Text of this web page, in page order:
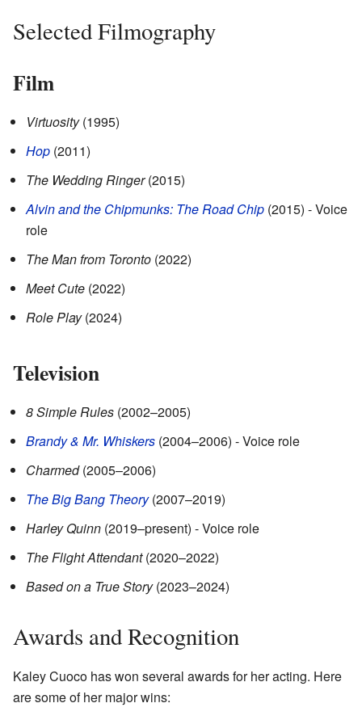
Selected Filmography
Film
Virtuosity(1995)
Hop (2011)
The Wedding Ringer(2015)
Alvin and the Chipmunks: The Road Chip (2015) - Voice
role
The Man from Toronto (2022)
Meet Cute (2022)
Role Play(2024)
Television
8 Simple Rules (2002–2005)
Brandy & Mr. Whiskers (2004–2006) - Voice role
Charmed(2005–2006)
The Big Bang Theory(2007–2019)
Harley Quinn (2019–present) - Voice role
The Flight Attendant(2020–2022)
Based on a True Story(2023–2024)
Awards and Recognition
Kaley Cuoco has won several awards for her acting. Here
are some of her major wins: